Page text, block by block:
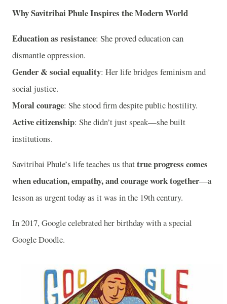
Why Savitribai Phule Inspires the Modern World
Education as resistance: She proved education can
dismantle oppression.
Gender & social equality: Her life bridges feminism and
social justice.
Moral courage: She stood firm despite public hostility.
Active citizenship: She didn’t just speak—she built
institutions.
Savitribai Phule’s life teaches us thattrue progress comes
when education, empathy, and courage work together—a
lesson as urgent today as it was in the 19th century.
In 2017, Google celebrated her birthday with a special
Google Doodle.